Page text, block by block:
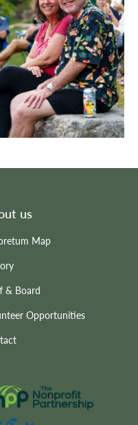
us
Map
& Board
Opportunities